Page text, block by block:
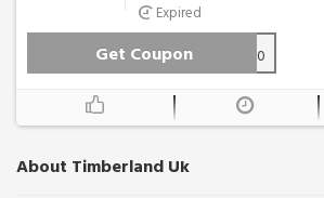
About Timberland Uk
Expired
Get CouponAFFTBLUK10